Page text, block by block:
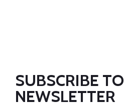
SUBSCRIBE TO
NEWSLETTER